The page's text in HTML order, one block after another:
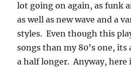
lot going on again, as funk
as well as new wave and a
styles. Even though this
songs than my 80’s one,
a half longer. Anyway, here